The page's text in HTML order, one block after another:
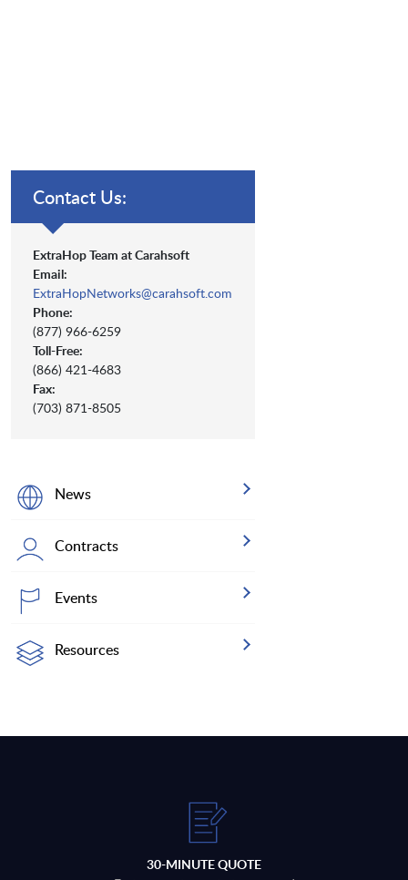
Contact Us:
ExtraHop Team at Carahsoft
Email:
ExtraHopNetworks@carahsoft.com
Phone:
(877) 966-6259
Toll-Free:
(866) 421-4683
Fax:
(703) 871-8505
News
Contracts
Events
Resources
30-MINUTE QUOTE